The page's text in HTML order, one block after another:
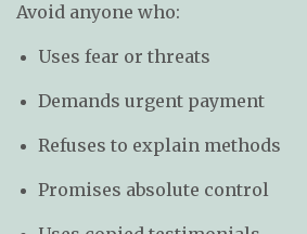
Avoid anyone who:
Uses fear or threats
Demands urgent payment
Refuses to explain methods
Promises absolute control